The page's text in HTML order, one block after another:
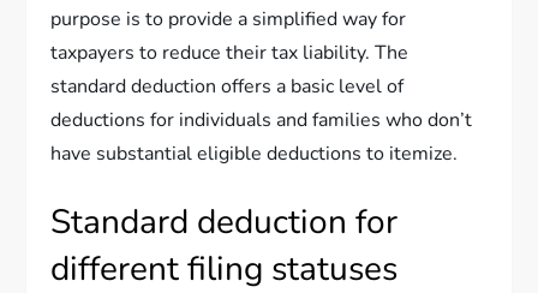
purpose is to provide a simplified way for
taxpayers to reduce their tax liability. The
standard deduction offers a basic level of
deductions for individuals and families who don’t
have substantial eligible deductions to itemize.
Standard deduction for
different filing statuses